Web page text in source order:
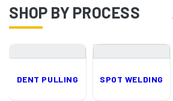
SHOP BY PROCESS
DENT PULLING SPOT WELDING